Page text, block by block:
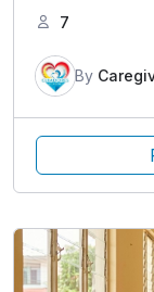
7
By